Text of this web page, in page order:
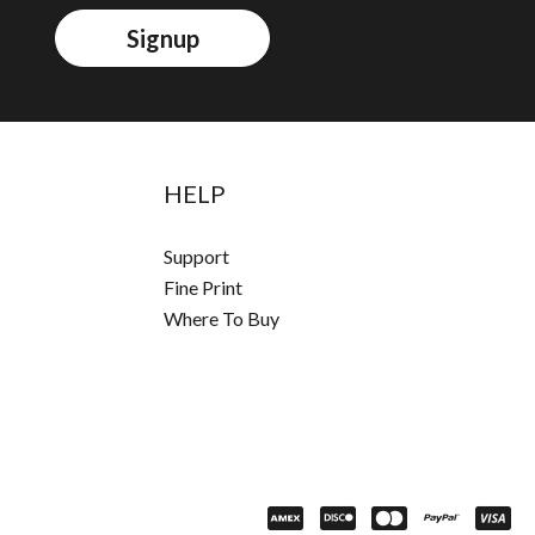
Signup
HELP
Support
Fine Print
Where To Buy